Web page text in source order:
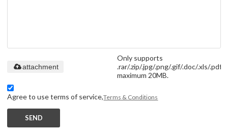
Only supports
.rar/.zip/.jpg/.png/.gif/.doc/.xls/.pdf,
maximum 20MB.
attachment
Agree to use terms of service,Terms & Conditions
SEND